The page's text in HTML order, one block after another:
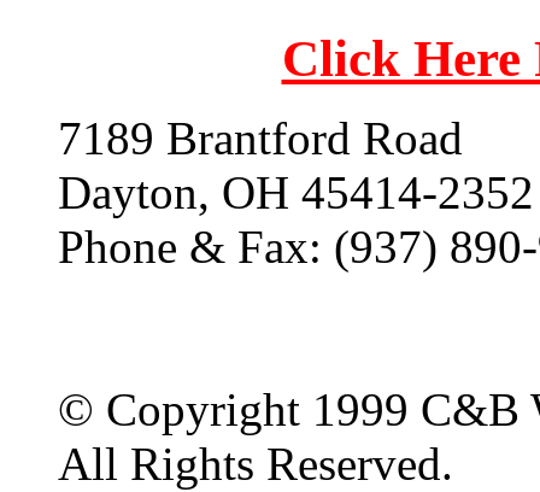
Click
7189 Brantford Road
Dayton, OH 45414-2352
Phone & Fax: (937)
© Copyright 1999 C&B
All Rights Reserved.